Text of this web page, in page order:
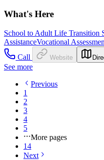
What's Here
School to Adult Life Transition
AssistanceVocational
Call
Website
See more
Previous
1
2
3
4
5
More pages
14
Next